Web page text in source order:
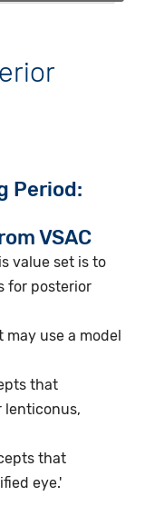
Period
VSAC
value set is to
for posterior
may use a model
that
lenticonus,
that
eye.'